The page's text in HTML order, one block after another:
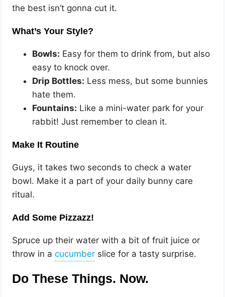
the best isn’t gonna cut it.
What’s Your Style?
Bowls: Easy for them to drink from, but also
easy to knock over.
Drip Bottles: Less mess, but some bunnies
hate them.
Fountains: Like a mini-water park for your
rabbit! Just remember to clean it.
Make It Routine
Guys, it takes two seconds to check a water
bowl. Make it a part of your daily bunny care
ritual.
Add Some Pizzazz!
Spruce up their water with a bit of fruit juice or
throw in a
slice for a tasty surprise.
Do These Things. Now.